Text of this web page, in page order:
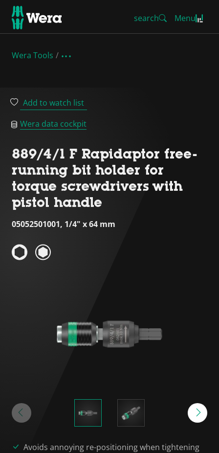
search Menu
Wera Tools
Add to watch list
Wera data cockpit
889/4/1 F Rapidaptor free-
running bit holder for
torque screwdrivers with
pistol handle
05052501001, 1/4" x 64 mm
Avoids annoying re-positioning when tightening